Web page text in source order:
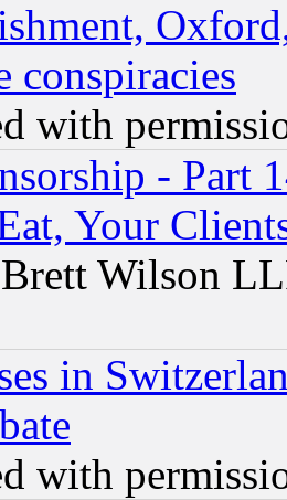
conspiracies
with
- Part
Your
Wilson
in
with